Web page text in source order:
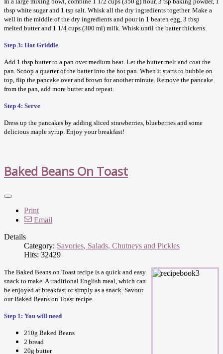
tbsp white sugar and 1 tsp salt. Whisk all the dry ingredients together. Make a
well in the middle of the dry ingredients and pour in 1 beaten egg, 3 tbsp
melted butter and 1 1/4 cups (300 ml) milk. Whisk until the batter thickens.
Step 3: Hot Griddle
Add 1 tbsp butter to a pan over medium heat. Let the butter melt and coat the
pan. Scoop a quarter of the batter into the hot pan. When it starts to bubble on
top, flip the pancake over and brown for another minute. Remove the pancake
from the pan, add more butter and repeat.
Step 4: Serve
Dress up the pancakes by adding sliced strawberries, blueberries and some
delicious maple syrup. Enjoy your breakfast!
Baked Beans On Toast
Print
Email
Details
Category: Savories, Salads, Chutneys and Pickles
Hits: 32429
The Baked Beans on Toast recipe is a quick and easy
snack to make. A traditional English meal, which can
be enjoyed at breakfast or simply as a snack. Savour
our Baked Beans on Toast recipe.
Step 1: You will need
210g Baked Beans
2 bread
20g butter